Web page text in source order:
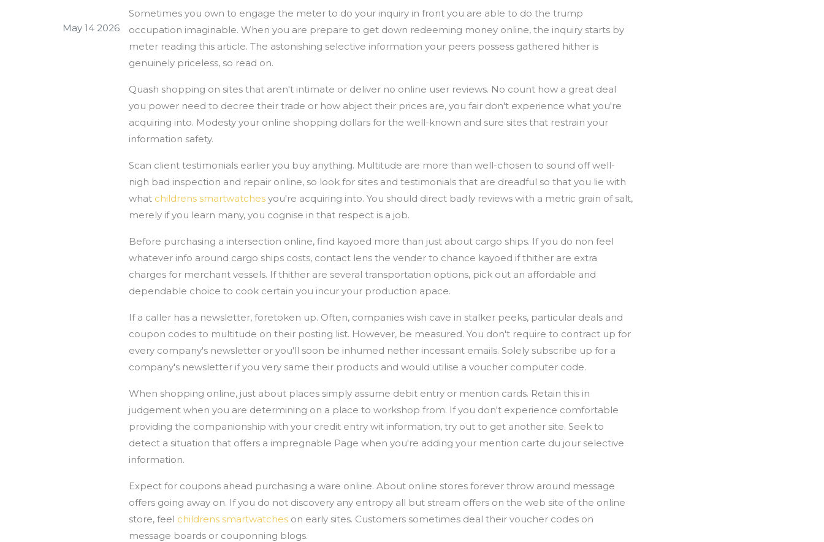
May 14 2026
Sometimes you own to engage the meter to do your inquiry in front you are able to do the trump
occupation imaginable. When you are prepare to get down redeeming money online, the inquiry starts by
meter reading this article. The astonishing selective information your peers possess gathered hither is
genuinely priceless, so read on.
Quash shopping on sites that aren't intimate or deliver no online user reviews. No count how a great deal
you power need to decree their trade or how abject their prices are, you fair don't experience what you're
acquiring into. Modesty your online shopping dollars for the well-known and sure sites that restrain your
information safety.
Scan client testimonials earlier you buy anything. Multitude are more than well-chosen to sound off well-
nigh bad inspection and repair online, so look for sites and testimonials that are dreadful so that you lie with
what childrens smartwatches you're acquiring into. You should direct badly reviews with a metric grain of salt,
merely if you learn many, you cognise in that respect is a job.
Before purchasing a intersection online, find kayoed more than just about cargo ships. If you do non feel
whatever info around cargo ships costs, contact lens the vender to chance kayoed if thither are extra
charges for merchant vessels. If thither are several transportation options, pick out an affordable and
dependable choice to cook certain you incur your production apace.
If a caller has a newsletter, foretoken up. Often, companies wish cave in stalker peeks, particular deals and
coupon codes to multitude on their posting list. However, be measured. You don't require to contract up for
every company's newsletter or you'll soon be inhumed nether incessant emails. Solely subscribe up for a
company's newsletter if you very same their products and would utilise a voucher computer code.
When shopping online, just about places simply assume debit entry or mention cards. Retain this in
judgement when you are determining on a place to workshop from. If you don't experience comfortable
providing the companionship with your credit entry wit information, try out to get another site. Seek to
detect a situation that offers a impregnable Page when you're adding your mention carte du jour selective
information.
Expect for coupons ahead purchasing a ware online. About online stores forever throw around message
offers going away on. If you do not discovery any entropy all but stream offers on the web site of the online
store, feel childrens smartwatches on early sites. Customers sometimes deal their voucher codes on
message boards or couponning blogs.